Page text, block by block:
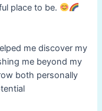
place to be.
me discover my
me beyond my
both personally